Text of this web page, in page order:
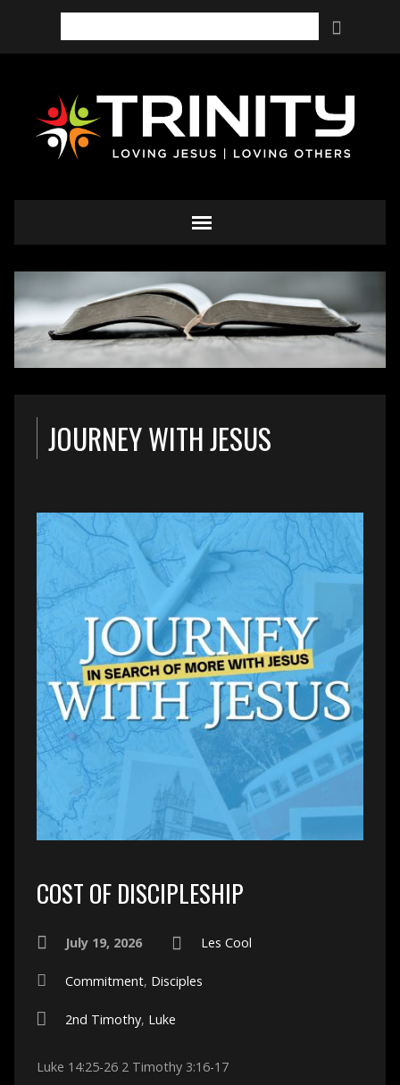
JOURNEY WITH JESUS
COST OF DISCIPLESHIP
July 19, 2026 Les Cool
Commitment, Disciples
2nd Timothy, Luke
Luke 14:25-26 2 Timothy 3:16-17